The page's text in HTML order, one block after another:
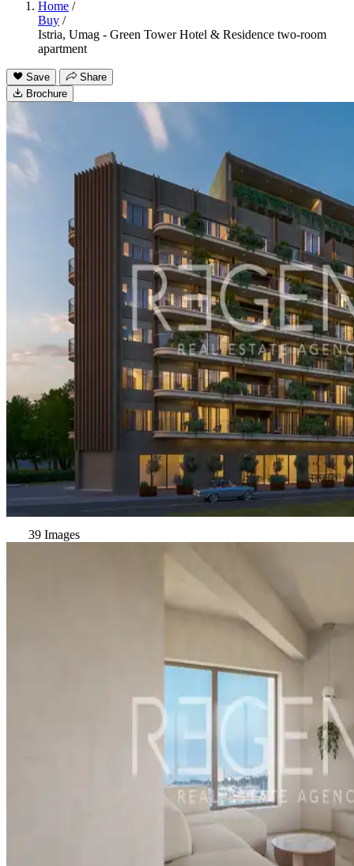
Home /
Buy /
Istria, Umag - Green Tower Hotel & Residence two-room
apartment
Save
Share
Brochure
39 Images